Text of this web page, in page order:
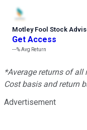
Motley Fool Stock
Get Access
---%Avg Return
*Average returns of
Cost basis and return
Advertisement